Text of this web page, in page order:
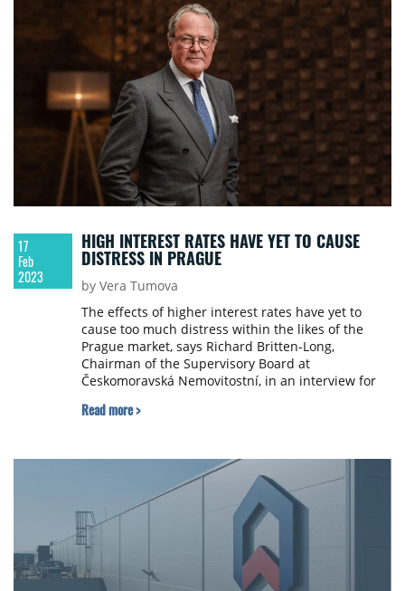
17
Feb
2023
HIGH INTEREST RATES HAVE YET TO CAUSE
DISTRESS IN PRAGUE
by Vera Tumova
The effects of higher interest rates have yet to
cause too much distress within the likes of the
Prague market, says Richard Britten-Long,
Chairman of the Supervisory Board at
Českomoravská Nemovitostní, in an interview for
drivers, including ESG.
Read more >